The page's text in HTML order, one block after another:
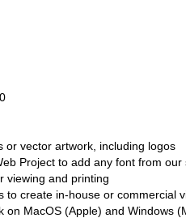
or vector artwork, including logos
Project to add any font from
viewing and printing
to create in-house or commercial
on MacOS (Apple) and Windows